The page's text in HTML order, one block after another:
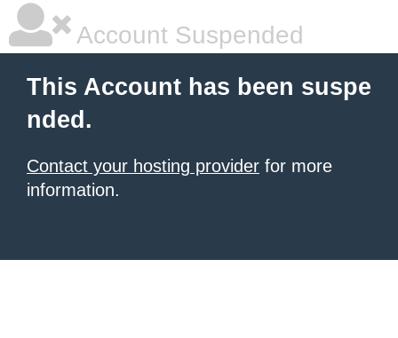
Account Suspended
This Account has been suspe
nded.
Contact your hosting provider for more
information.